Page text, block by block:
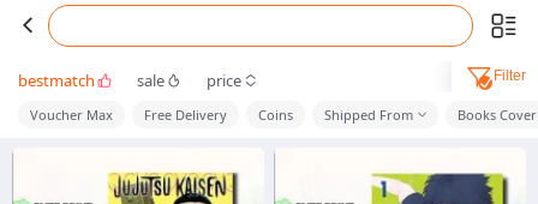
bestmatch sale price Filter
Voucher Max Free Delivery Coins Shipped From Books Cover